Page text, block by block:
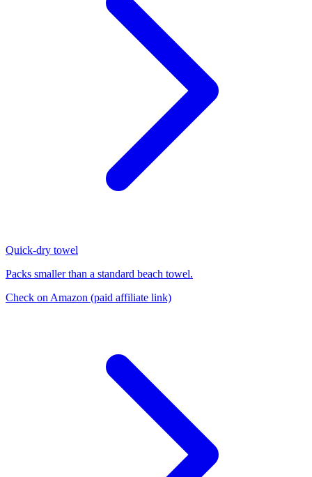
Quick-dry towel
Packs smaller than a standard beach towel.
Check on Amazon (paid affiliate link)